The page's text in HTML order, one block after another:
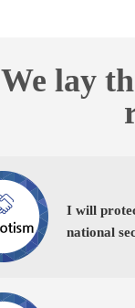
We lay
I will
national